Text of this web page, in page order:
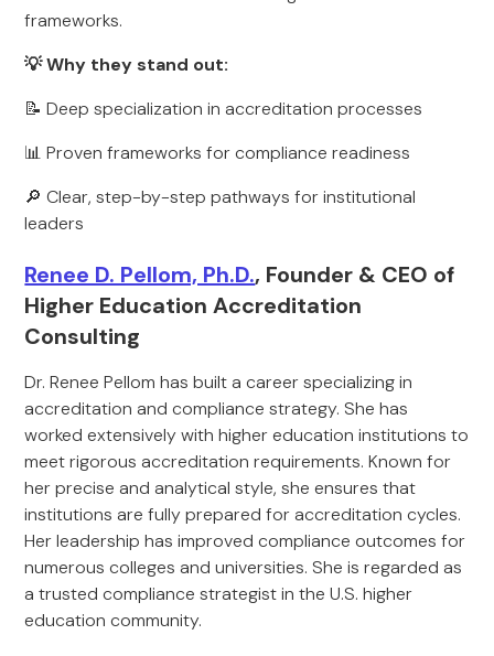
frameworks.
💡 Why they stand out:
📝 Deep specialization in accreditation processes
📊 Proven frameworks for compliance readiness
🔎 Clear, step-by-step pathways for institutional
leaders
Renee D. Pellom, Ph.D., Founder & CEO of
Higher Education Accreditation
Consulting
Dr. Renee Pellom has built a career specializing in
accreditation and compliance strategy. She has
worked extensively with higher education institutions to
meet rigorous accreditation requirements. Known for
her precise and analytical style, she ensures that
institutions are fully prepared for accreditation cycles.
Her leadership has improved compliance outcomes for
numerous colleges and universities. She is regarded as
a trusted compliance strategist in the U.S. higher
education community.